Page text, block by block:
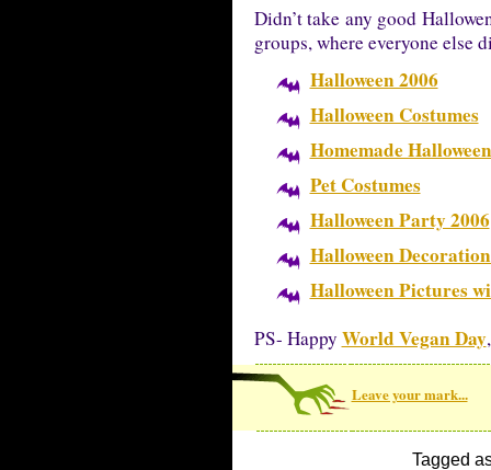
Didn’t take any good
groups, where everyone else
Halloween 2006
Halloween Costumes
Homemade
Pet Costumes
Halloween Party 2006
Halloween
Halloween Pictures
PS- Happy World Vegan Day
Leave your mark...
Tagged